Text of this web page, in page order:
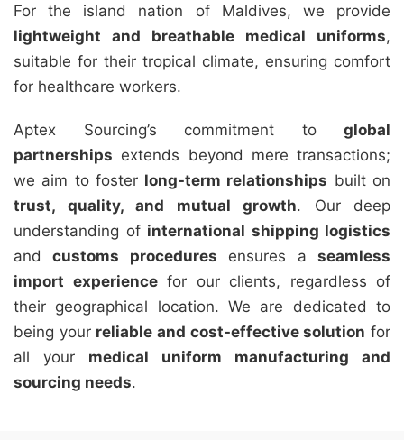
For the island nation of Maldives, we provide
lightweight and breathable medical uniforms,
suitable for their tropical climate, ensuring comfort
for healthcare workers.
Aptex Sourcing’s commitment to global
partnerships extends beyond mere transactions;
we aim to foster long-term relationships built on
trust, quality, and mutual growth. Our deep
understanding of international shipping logistics
andcustoms procedures ensures aseamless
import experiencefor our clients, regardless of
their geographical location. We are dedicated to
being your reliable and cost-effective solution for
all your medical uniform manufacturing and
sourcing needs.